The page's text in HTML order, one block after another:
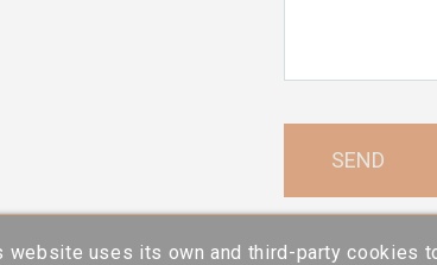
website uses its own and third-party cookies
SEND